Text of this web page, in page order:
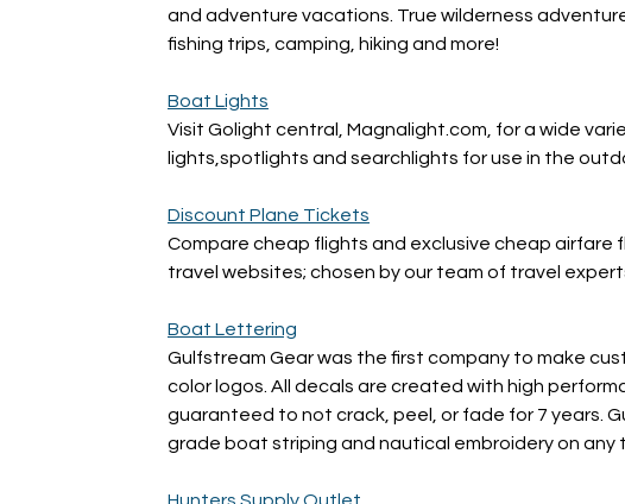
and adventure vacations. True wilderness
fishing trips, camping, hiking and more!
Boat Lights
Visit Golight central, Magnalight.com, for a wide
lights,spotlights and searchlights for use in the
Discount Plane Tickets
Compare cheap flights and exclusive cheap airfare
travel websites; chosen by our team of travel
Boat Lettering
Gulfstream Gear was the first company to make
color logos. All decals are created with high
guaranteed to not crack, peel, or fade for 7 years.
grade boat striping and nautical embroidery on any